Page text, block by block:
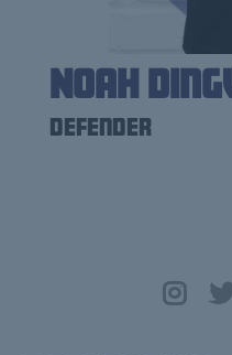
Noah
Defender